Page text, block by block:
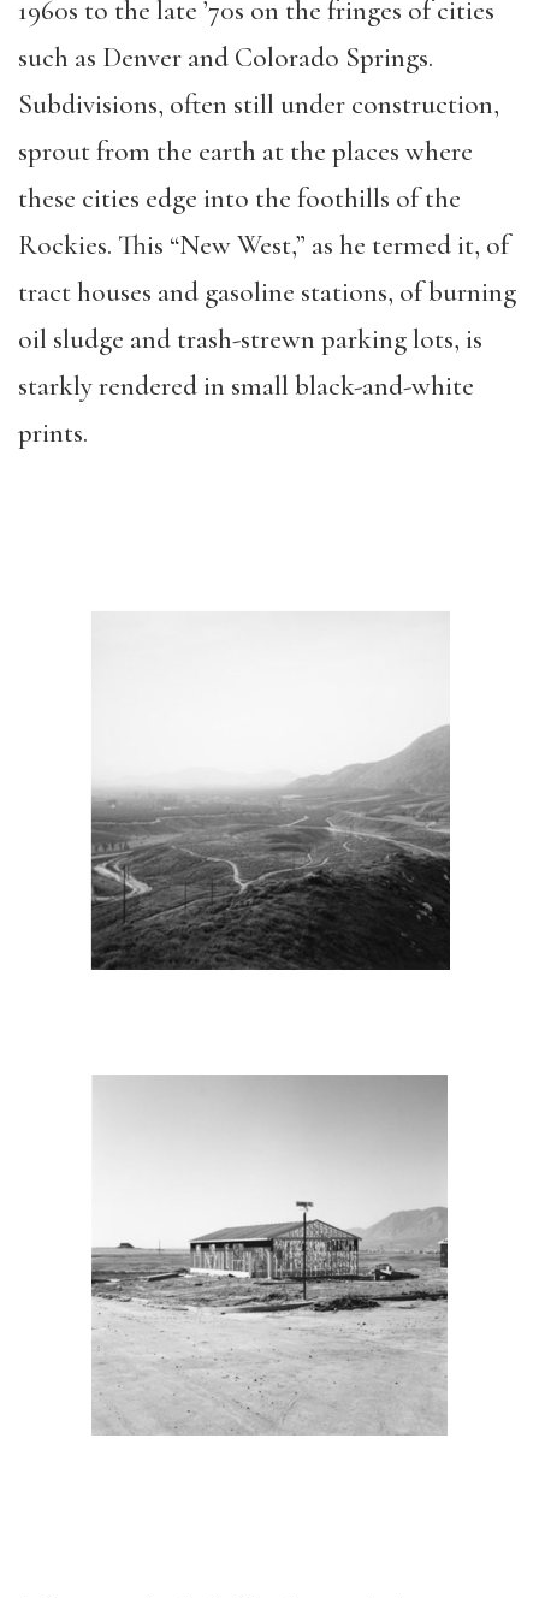
1960s to the late ’70s on the fringes of cities
such as Denver and Colorado Springs.
Subdivisions, often still under construction,
sprout from the earth at the places where
these cities edge into the foothills of the
Rockies. This “New West,” as he termed it, of
tract houses and gasoline stations, of burning
oil sludge and trash-strewn parking lots, is
starkly rendered in small black-and-white
prints.